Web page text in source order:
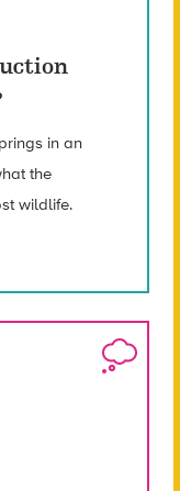
in an
the
wildlife.